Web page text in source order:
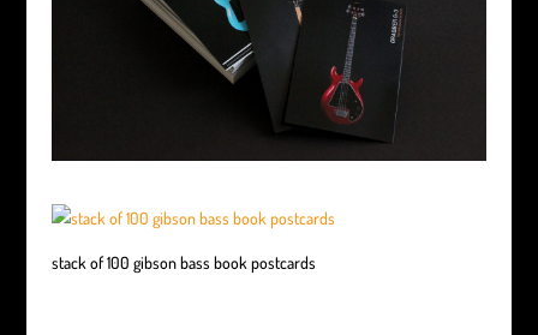
stack of 100 gibson bass book postcards